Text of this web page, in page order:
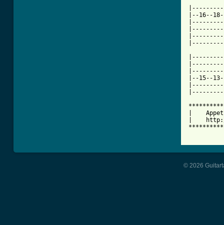
|--16--
|--15--
|
|
© 2026